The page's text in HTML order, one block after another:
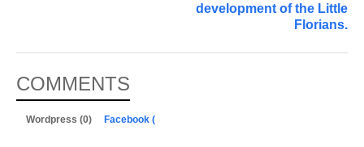
development of the Little
Florians.
COMMENTS
Wordpress (0) Facebook (